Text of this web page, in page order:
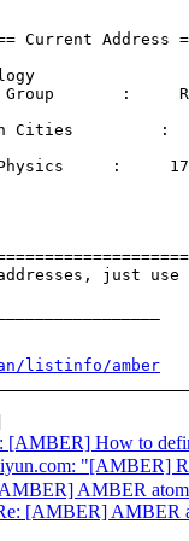
Current Address
Group       :
Cities         :
Physics     :
:
just
listinfo/amber
[AMBER] How to
"[AMBER]
AMBER atom
[AMBER] AMBER